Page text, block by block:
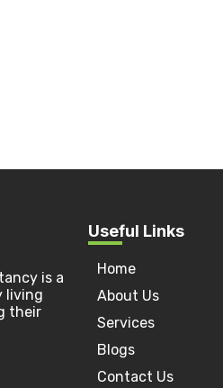
is a
living
their
Useful Links
Home
About Us
Services
Blogs
Contact Us